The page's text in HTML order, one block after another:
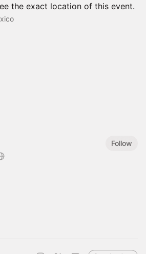
the exact location of this event.
Follow